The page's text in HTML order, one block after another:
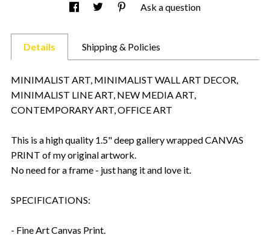
Ask a question
Details Shipping & Policies
MINIMALIST ART, MINIMALIST WALL ART DECOR,
MINIMALIST LINE ART, NEW MEDIA ART,
CONTEMPORARY ART, OFFICE ART
This is a high quality 1.5" deep gallery wrapped CANVAS
PRINT of my original artwork.
No need for a frame - just hang it and love it.
SPECIFICATIONS:
- Fine Art Canvas Print.